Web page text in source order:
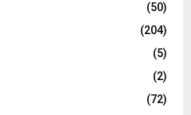
(50)
(204)
(5)
(2)
(72)